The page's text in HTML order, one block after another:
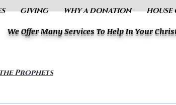
GIVING WHY A DONATION HOUSE
We Offer Many Services To Help In Your
Prophets